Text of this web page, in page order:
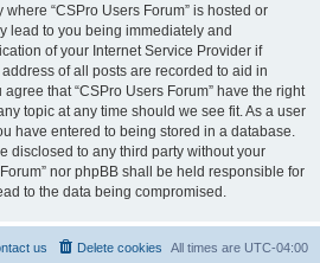
“CSPro Users Forum” is hosted or
lead to you being immediately and
of your Internet Service Provider if
of all posts are recorded to aid in
that “CSPro Users Forum” have the right
topic at any time should we see fit. As a user
have entered to being stored in a database.
disclosed to any third party without your
nor phpBB shall be held responsible for
to the data being compromised.
All times are UTC-04:00
Delete cookies
us